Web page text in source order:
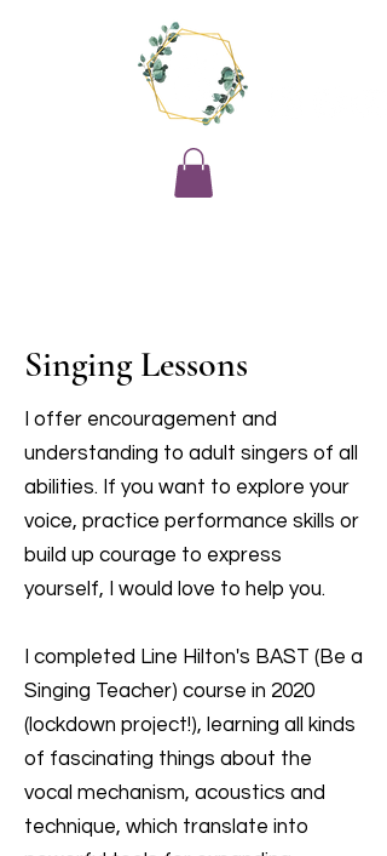
Singing Lessons
I offer encouragement and
understanding to adult singers of all
abilities. If you want to explore your
voice, practice performance skills or
build up courage to express
yourself, I would love to help you.
I completed Line Hilton's BAST (Be a
Singing Teacher) course in 2020
(lockdown project!), learning all kinds
of fascinating things about the
vocal mechanism, acoustics and
technique, which translate into